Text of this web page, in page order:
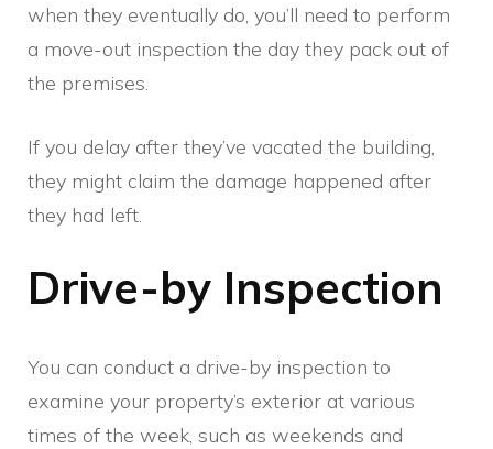
when they eventually do, you’ll need to perform
a move-out inspection the day they pack out of
the premises.
If you delay after they’ve vacated the building,
they might claim the damage happened after
they had left.
Drive-by Inspection
You can conduct a drive-by inspection to
examine your property’s exterior at various
times of the week, such as weekends and